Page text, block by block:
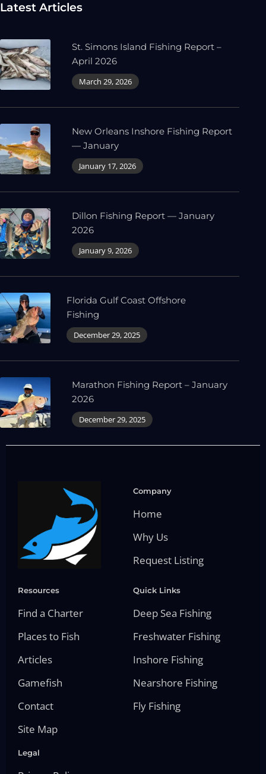
Latest Articles
St. Simons Island Fishing Report –
April 2026
March 29, 2026
New Orleans Inshore Fishing Report
— January
January 17, 2026
Dillon Fishing Report — January
2026
January 9, 2026
Florida Gulf Coast Offshore
Fishing
December 29, 2025
Marathon Fishing Report – January
2026
December 29, 2025
Company
Home
Why Us
Request Listing
Resources
Find a Charter
Places to Fish
Articles
Gamefish
Contact
Site Map
Quick Links
Deep Sea Fishing
Freshwater Fishing
Inshore Fishing
Nearshore Fishing
Fly Fishing
Legal